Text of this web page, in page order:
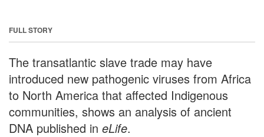
FULL STORY
The transatlantic slave trade may have
introduced new pathogenic viruses from Africa
to North America that affected Indigenous
communities, shows an analysis of ancient
DNA published in eLife.